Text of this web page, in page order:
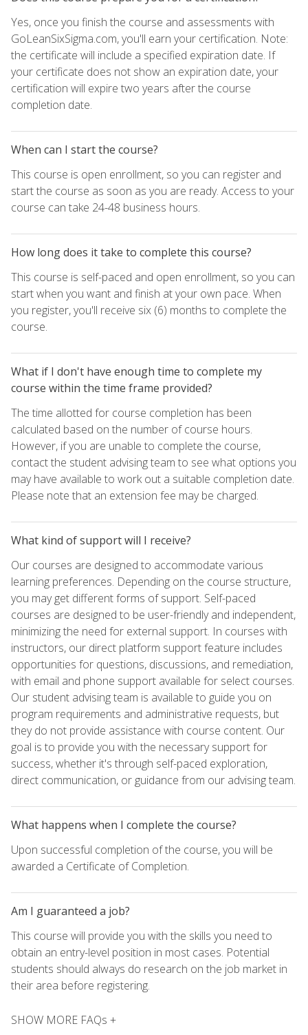
Yes, once you finish the course and assessments with
GoLeanSixSigma.com, you'll earn your certification. Note:
the certificate will include a specified expiration date. If
your certificate does not show an expiration date, your
certification will expire two years after the course
completion date.
When can I start the course?
This course is open enrollment, so you can register and
start the course as soon as you are ready. Access to your
course can take 24-48 business hours.
How long does it take to complete this course?
This course is self-paced and open enrollment, so you can
start when you want and finish at your own pace. When
you register, you'll receive six (6) months to complete the
course.
What if I don't have enough time to complete my
course within the time frame provided?
The time allotted for course completion has been
calculated based on the number of course hours.
However, if you are unable to complete the course,
contact the student advising team to see what options you
may have available to work out a suitable completion date.
Please note that an extension fee may be charged.
What kind of support will I receive?
Our courses are designed to accommodate various
learning preferences. Depending on the course structure,
you may get different forms of support. Self-paced
courses are designed to be user-friendly and independent,
minimizing the need for external support. In courses with
instructors, our direct platform support feature includes
opportunities for questions, discussions, and remediation,
with email and phone support available for select courses.
Our student advising team is available to guide you on
program requirements and administrative requests, but
they do not provide assistance with course content. Our
goal is to provide you with the necessary support for
success, whether it's through self-paced exploration,
direct communication, or guidance from our advising team.
What happens when I complete the course?
Upon successful completion of the course, you will be
awarded a Certificate of Completion.
Am I guaranteed a job?
This course will provide you with the skills you need to
obtain an entry-level position in most cases. Potential
students should always do research on the job market in
their area before registering.
SHOW MORE FAQs +